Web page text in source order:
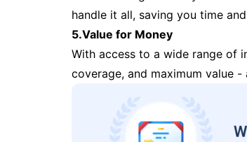
handle it all, saving you time
5.Value for Money
With access to a wide range of
coverage, and maximum value -